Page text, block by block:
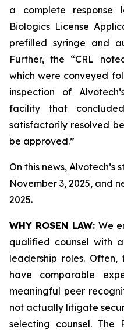
a complete response
Biologics License
prefilled syringe and
Further, the “CRL
which were conveyed
inspection of
facility that
satisfactorily resolved
be approved.”
On this news, Alvotech’s
November 3, 2025, and
2025.
WHY ROSEN LAW: We
qualified counsel with
leadership roles.
have comparable
meaningful peer
not actually litigate
selecting counsel. The